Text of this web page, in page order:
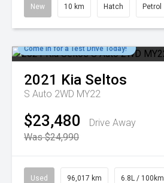
New 10 km Hatch Petrol
Come in for a Test Drive Today!
2021 Kia Seltos
S Auto 2WD MY22
$23,480
Drive Away
Was $24,990
Used 96,017 km 6.8L / 100km